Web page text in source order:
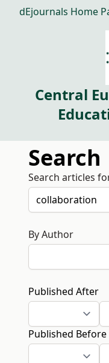
dEjournals Home
Central
Search
Search articles
By Author
Published After
Published Before